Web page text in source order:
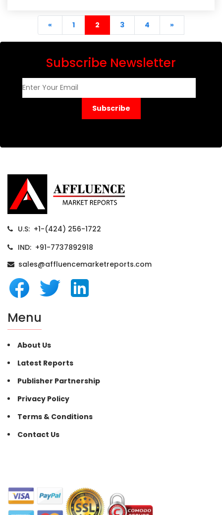
« begin1 2 (current)
3 4 »end
Subscribe Newsletter
Subscribe
U.S: +1-(424) 256-1722
IND: +91-7737892918
sales@affluencemarketreports.com
Menu
About Us
Latest Reports
Publisher Partnership
Privacy Policy
Terms & Conditions
Contact Us